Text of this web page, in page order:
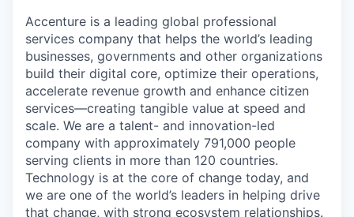
Accenture is a leading global professional
services company that helps the world’s leading
businesses, governments and other organizations
build their digital core, optimize their operations,
accelerate revenue growth and enhance citizen
services—creating tangible value at speed and
scale. We are a talent- and innovation-led
company with approximately 791,000 people
serving clients in more than 120 countries.
Technology is at the core of change today, and
we are one of the world’s leaders in helping drive
that change, with strong ecosystem relationships.